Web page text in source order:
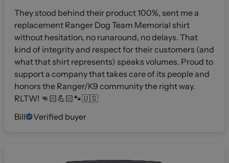
They stood behind their product 100%, sent me a
replacement Ranger Dog Team Memorial shirt
without hesitation, no runaround, no delays. That
kind of integrity and respect for their customers (and
what that shirt represents) speaks volumes. Proud to
support a company that takes care of its people and
honors the Ranger/K9 community the right way.
RLTW! 👊🏻💪🏻🐾🇺🇸
Bill
Verified buyer